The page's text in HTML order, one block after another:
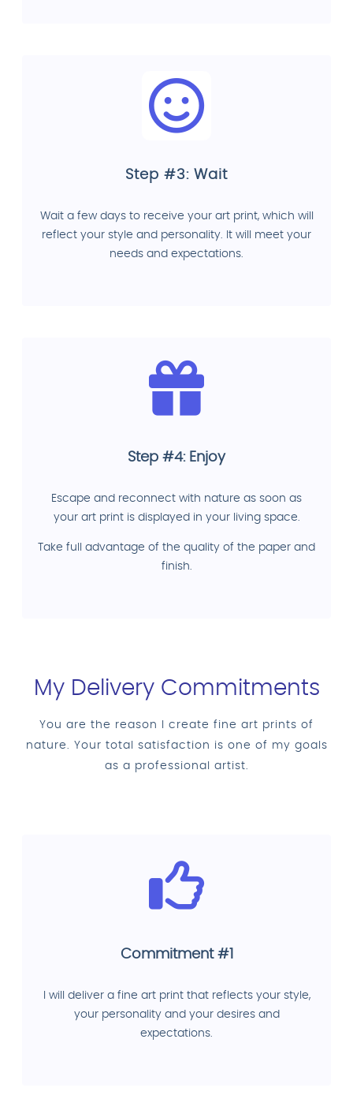
Step #3: Wait
Wait a few days to receive your art print, which will
reflect your style and personality. It will meet your
needs and expectations.
Step #4: Enjoy
Escape and reconnect with nature as soon as
your art print is displayed in your living space.
Take full advantage of the quality of the paper and
finish.
My Delivery Commitments
You are the reason I create fine art prints of
nature. Your total satisfaction is one of my goals
as a professional artist.
Commitment #1
I will deliver a fine art print that reflects your style,
your personality and your desires and
expectations.